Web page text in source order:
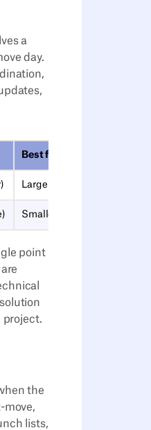
a
day.
Best for
Large offices, business
Smaller moves, tight
point
project.
the
move,
lists,